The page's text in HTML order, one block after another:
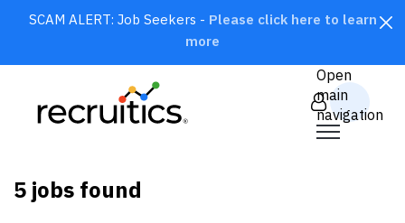
SCAM ALERT: Job Seekers - Please click here to learn
more
Open
main
navigation
5 jobs found